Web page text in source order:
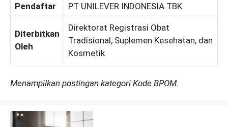
Pendaftar PT UNILEVER INDONESIA TBK
Diterbitkan
Oleh
Direktorat Registrasi Obat
Tradisional, Suplemen Kesehatan, dan
Kosmetik
Menampilkan postingan kategori Kode BPOM.